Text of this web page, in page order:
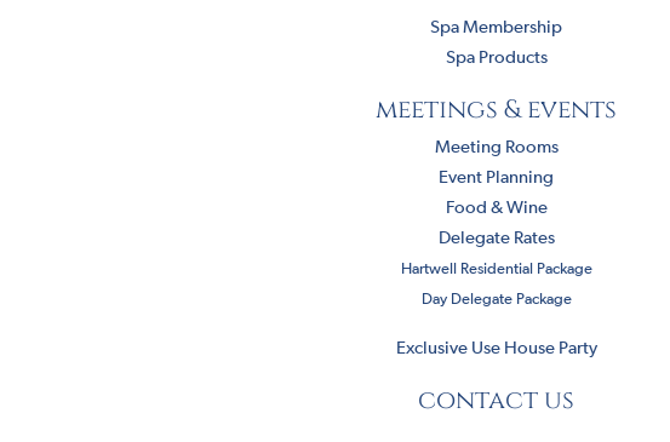
Spa Membership
Spa Products
meetings & events
Meeting Rooms
Event Planning
Food & Wine
Delegate Rates
Hartwell Residential Package
Day Delegate Package
Exclusive Use House Party
contact us